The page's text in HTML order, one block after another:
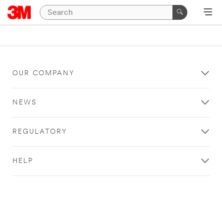
OUR COMPANY
NEWS
REGULATORY
HELP